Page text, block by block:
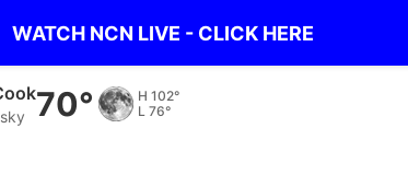
WATCH NCN LIVE - CLICK HERE
70° H 102°
L 76°